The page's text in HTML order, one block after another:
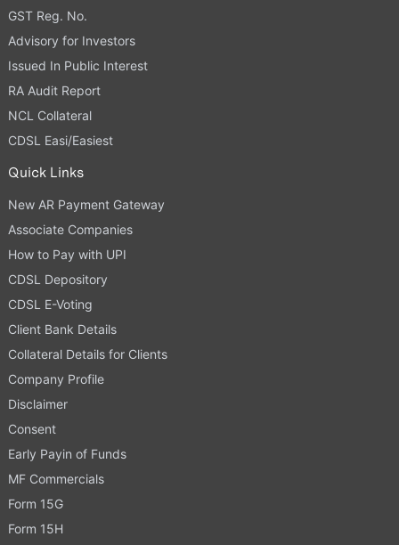
GST Reg. No.
Advisory for Investors
Issued In Public Interest
RA Audit Report
NCL Collateral
CDSL Easi/Easiest
Quick Links
New AR Payment Gateway
Associate Companies
How to Pay with UPI
CDSL Depository
CDSL E-Voting
Client Bank Details
Collateral Details for Clients
Company Profile
Disclaimer
Consent
Early Payin of Funds
MF Commercials
Form 15G
Form 15H